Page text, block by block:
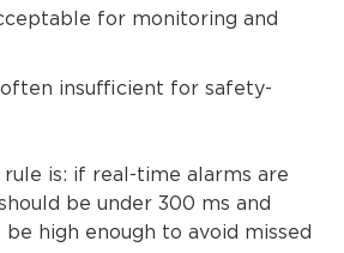
for monitoring and
insufficient for safety-
is: if real-time alarms are
be under 300 ms and
high enough to avoid missed